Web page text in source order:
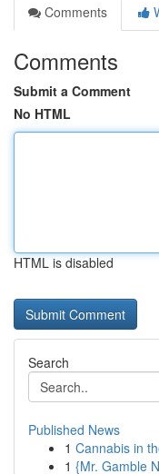
Comments
Comments
Submit a Comment
No HTML
HTML is disabled
Search
Published News
1 Cannabis in
1 {Mr. Gamble